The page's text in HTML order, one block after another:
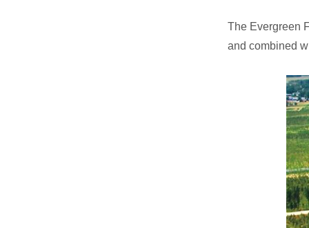
The Evergreen
and combined